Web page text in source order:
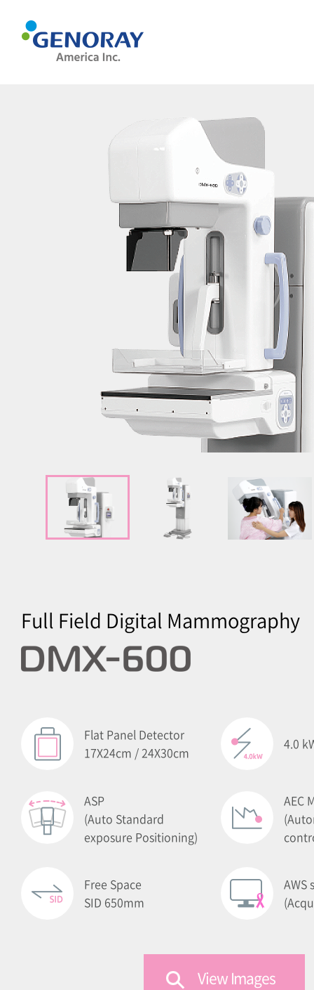
Full Field Digital Mammography
Flat Panel Detector
17X24cm / 24X30cm
4.0
ASP
(Auto Standard
exposure Positioning)
AEC
Free Space
SID 650mm
AWS
View Images